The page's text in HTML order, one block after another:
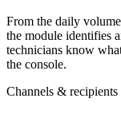
From the daily
the module identifies
technicians know
the console.
Channels & recipients